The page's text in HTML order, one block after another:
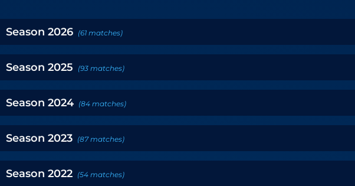
Season 2026 (61 matches)
Season 2025 (93 matches)
Season 2024 (84 matches)
Season 2023 (87 matches)
Season 2022 (54 matches)